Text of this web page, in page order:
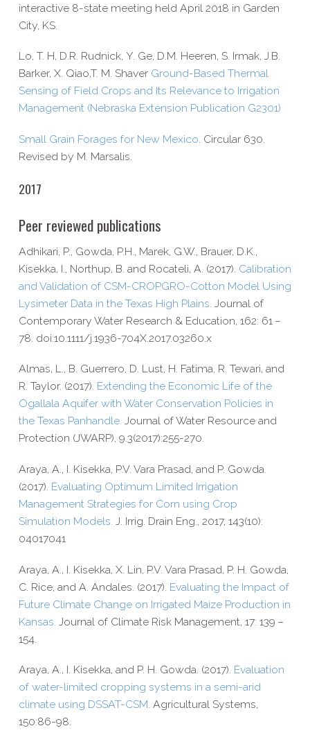
interactive 8-​state meeting held April 2018 in Garden
City, KS.
Lo, T. H, D.R. Rudnick, Y. Ge, D.M. Heeren, S. Irmak, J.B.
Barker, X. Qiao,T. M. Shaver Ground-​­Based Thermal
Sensing of Field Crops and Its Relevance to Irrigation
Management (Nebraska Extension Publication G2301)
Small Grain Forages for New Mexico. Circular 630.
Revised by M. Marsalis.
2017
Peer reviewed publications
Adhikari, P., Gowda, P.H., Marek, G.W., Brauer, D.K.,
Kisekka, I., Northup, B. and Rocateli, A. (2017). Calibration
and Validation of CSM-​CROPGRO-​Cotton Model Using
Lysimeter Data in the Texas High Plains. Journal of
Contemporary Water Research & Education, 162: 61 –
78. doi:10.1111/j.1936-704X.2017.03260.x
Almas, L., B. Guerrero, D. Lust, H. Fatima, R. Tewari, and
R. Taylor. (2017). Extending the Economic Life of the
Ogallala Aquifer with Water Conservation Policies in
the Texas Panhandle. Journal of Water Resource and
Protection (JWARP), 9.3(2017):255-270.
Araya, A., I. Kisekka, P.V. Vara Prasad, and P. Gowda.
(2017). Evaluating Optimum Limited Irrigation
Management Strategies for Corn using Crop
Simulation Models. J. Irrig. Drain Eng., 2017, 143(10):
04017041
Araya, A., I. Kisekka, X. Lin, P.V. Vara Prasad, P. H. Gowda,
C. Rice, and A. Andales. (2017). Evaluating the Impact of
Future Climate Change on Irrigated Maize Production in
Kansas. Journal of Climate Risk Management, 17: 139 –
154.
Araya, A., I. Kisekka, and P. H. Gowda. (2017). Evaluation
of water-​limited cropping systems in a semi-​arid
climate using DSSAT-​CSM. Agricultural Systems,
150:86-98.